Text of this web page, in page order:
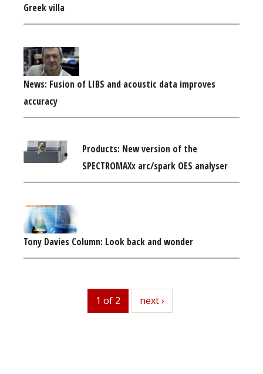
Greek villa
News: Fusion of LIBS and acoustic data improves
accuracy
Products: New version of the
SPECTROMAXx arc/spark OES analyser
Tony Davies Column: Look back and wonder
1 of 2 next
next ›